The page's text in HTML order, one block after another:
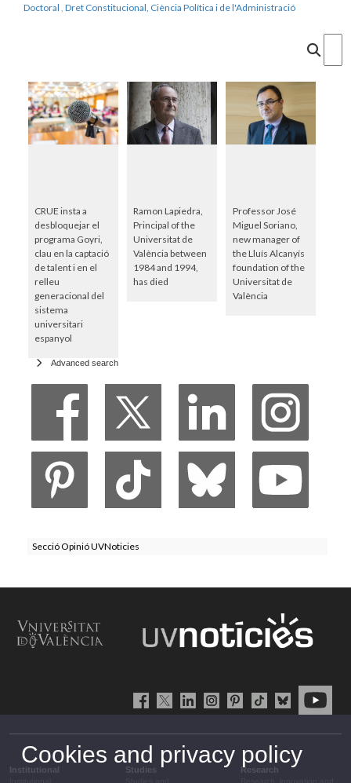
Doctoral Dret Constitucional, Ciència Política i de l'Administració
CRUE insta a
desbloquejar el
programa Goyri,
clau en la captació
de talent i en el
relleu
generacional del
sistema
universitari
espanyol
Ramon Lapiedra,
Principal of the
Universitat de
València between
1984 and 1994,
has died
Professor José
Miguel Soriano,
new manager of
the Lluís Alcanyís
foundation of the
Universitat de
València
Advanced search
Secció Opinió UVNoticies
Institutional Studies Research
Cookies and privacy policy